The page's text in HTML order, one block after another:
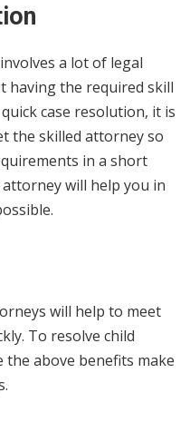
a lot of legal
having the required skill
case resolution, it is
the skilled attorney so
in a short
will help you in
will help to meet
To resolve child
the above benefits make